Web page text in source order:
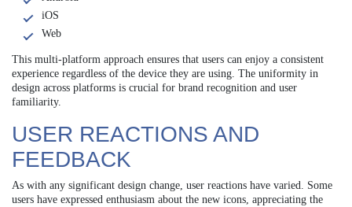
iOS
Web
This multi-platform approach ensures that users can enjoy a consistent
experience regardless of the device they are using. The uniformity in
design across platforms is crucial for brand recognition and user
familiarity.
USER REACTIONS AND
FEEDBACK
As with any significant design change, user reactions have varied. Some
users have expressed enthusiasm about the new icons, appreciating the